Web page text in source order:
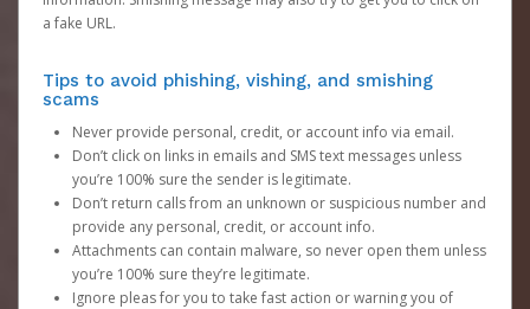
a fake URL.
Tips to avoid phishing, vishing, and smishing
scams
Never provide personal, credit, or account info via email.
Don’t click on links in emails and SMS text messages unless
you’re 100% sure the sender is legitimate.
Don’t return calls from an unknown or suspicious number and
provide any personal, credit, or account info.
Attachments can contain malware, so never open them unless
you’re 100% sure they’re legitimate.
Ignore pleas for you to take fast action or warning you of